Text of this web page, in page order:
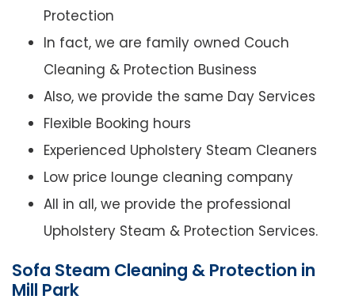
Protection
In fact, we are family owned Couch
Cleaning & Protection Business
Also, we provide the same Day Services
Flexible Booking hours
Experienced Upholstery Steam Cleaners
Low price lounge cleaning company
All in all, we provide the professional
Upholstery Steam & Protection Services.
Sofa Steam Cleaning & Protection in
Mill Park